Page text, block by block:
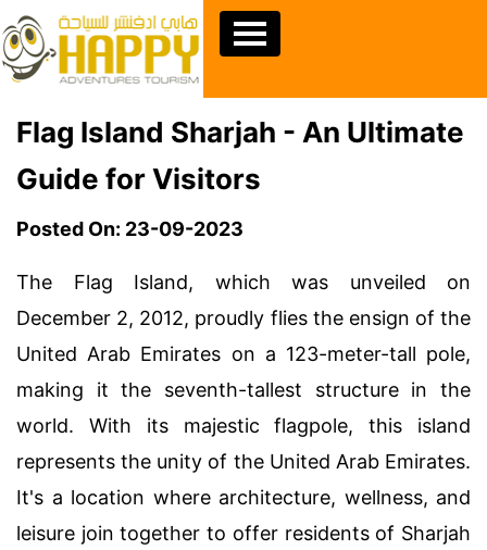
Flag Island Sharjah - An Ultimate
Guide for Visitors
Posted On: 23-09-2023
The Flag Island, which was unveiled on
December 2, 2012, proudly flies the ensign of the
United Arab Emirates on a 123-meter-tall pole,
making it the seventh-tallest structure in the
world. With its majestic flagpole, this island
represents the unity of the United Arab Emirates.
It's a location where architecture, wellness, and
leisure join together to offer residents of Sharjah